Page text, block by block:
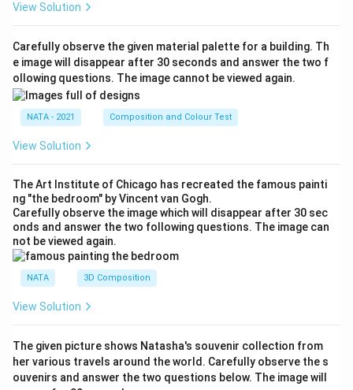
View Solution
Carefully observe the given material palette for a building. Th
e image will disappear after 30 seconds and answer the two f
ollowing questions. The image cannot be viewed again.
NATA - 2021 Composition and Colour Test
View Solution
The Art Institute of Chicago has recreated the famous painti
ng "the bedroom" by Vincent van Gogh.
Carefully observe the image which will disappear after 30 sec
onds and answer the two following questions. The image can
not be viewed again.
NATA 3D Composition
View Solution
The given picture shows Natasha's souvenir collection from
her various travels around the world. Carefully observe the s
ouvenirs and answer the two questions below. The image will